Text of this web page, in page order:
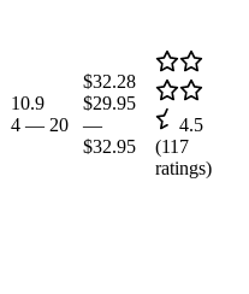
10.9
4 — 20
$32.28
$29.95
—
$32.95
4.5
(117
ratings)